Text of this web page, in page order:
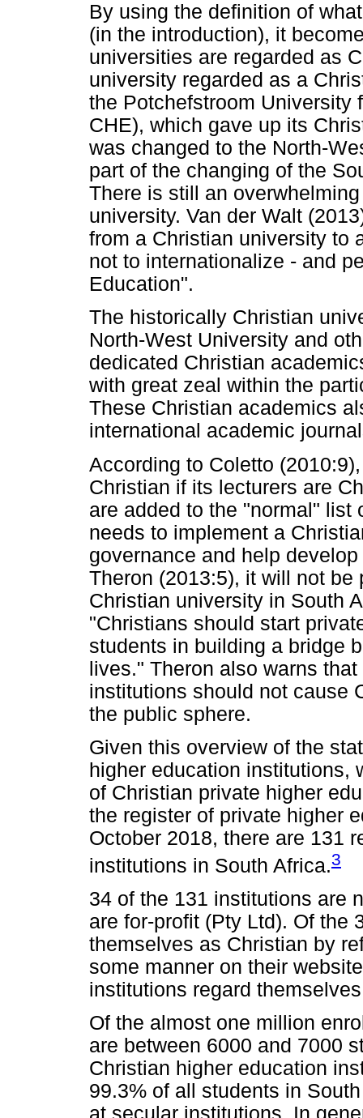
By using the definition of
(in the introduction), it
universities are regarded as
university regarded as a
the Potchefstroom University
CHE), which gave up its
was changed to the North-
part of the changing of the
There is still an
university. Van der Walt
from a Christian university to
not to internationalize - and
Education".
The historically Christian
North-West University and
dedicated Christian
with great zeal within the
These Christian academics
international academic
According to Coletto
Christian if its lecturers are
are added to the "normal" list
needs to implement a
governance and help
Theron (2013:5), it will not
Christian university in South
"Christians should start
students in building a bridge
lives." Theron also warns
institutions should not cause
the public sphere.
Given this overview of the
higher education institutions,
of Christian private higher
the register of private higher
October 2018, there are 131
institutions in South Africa.3
34 of the 131 institutions are
are for-profit (Pty Ltd). Of the
themselves as Christian by
some manner on their
institutions regard
Of the almost one million
are between 6000 and 7000
Christian higher education
99.3% of all students in